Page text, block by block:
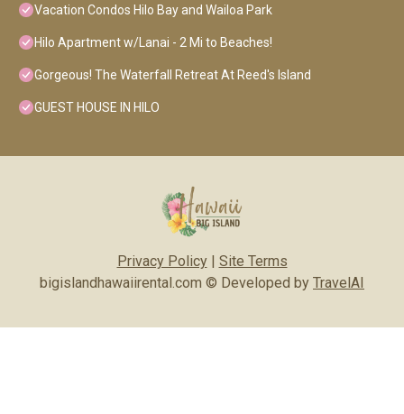
Vacation Condos Hilo Bay and Wailoa Park
Hilo Apartment w/Lanai - 2 Mi to Beaches!
Gorgeous! The Waterfall Retreat At Reed's Island
GUEST HOUSE IN HILO
Privacy Policy| Site Terms
bigislandhawaiirental.com © Developed by TravelAI